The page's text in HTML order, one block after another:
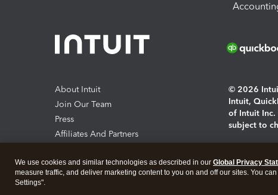
About Intuit
Join Our Team
Press
Affiliates And Partners
© 2026
Intuit,
of Intuit Inc.
subject to
About
We use cookies and similar technologies as described in our Global Privacy
measure traffic, and deliver marketing content to you on and off our sites. You
Settings".